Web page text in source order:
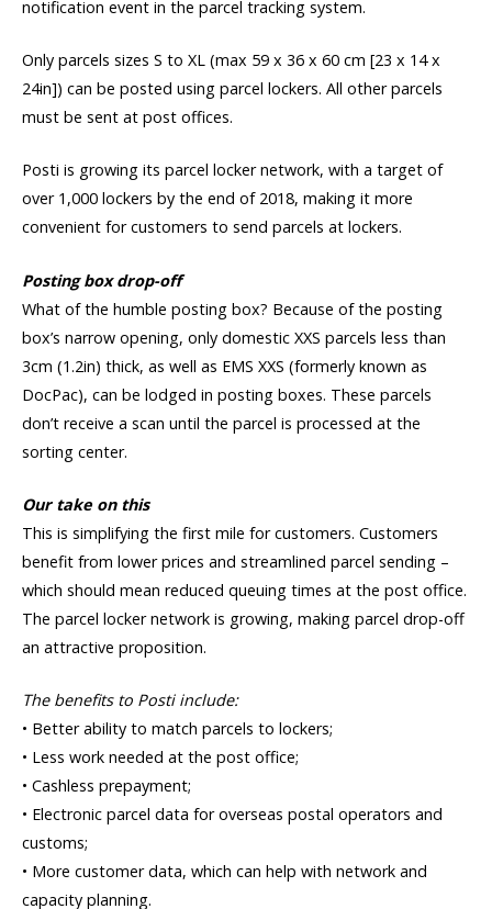
notification event in the parcel tracking system.
Only parcels sizes S to XL (max 59 x 36 x 60 cm [23 x 14 x
24in]) can be posted using parcel lockers. All other parcels
must be sent at post offices.
Posti is growing its parcel locker network, with a target of
over 1,000 lockers by the end of 2018, making it more
convenient for customers to send parcels at lockers.
Posting box drop-off
What of the humble posting box? Because of the posting
box’s narrow opening, only domestic XXS parcels less than
3cm (1.2in) thick, as well as EMS XXS (formerly known as
DocPac), can be lodged in posting boxes. These parcels
don’t receive a scan until the parcel is processed at the
sorting center.
Our take on this
This is simplifying the first mile for customers. Customers
benefit from lower prices and streamlined parcel sending –
which should mean reduced queuing times at the post office.
The parcel locker network is growing, making parcel drop-off
an attractive proposition.
The benefits to Posti include:
• Better ability to match parcels to lockers;
• Less work needed at the post office;
• Cashless prepayment;
• Electronic parcel data for overseas postal operators and
customs;
• More customer data, which can help with network and
capacity planning.